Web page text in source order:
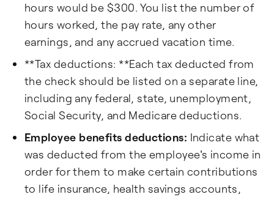
hours would be $300. You list the number of
hours worked, the pay rate, any other
earnings, and any accrued vacation time.
**Tax deductions: **Each tax deducted from
the check should be listed on a separate line,
including any federal, state, unemployment,
Social Security, and Medicare deductions.
Employee benefits deductions: Indicate what
was deducted from the employee's income in
order for them to make certain contributions
to life insurance, health savings accounts,